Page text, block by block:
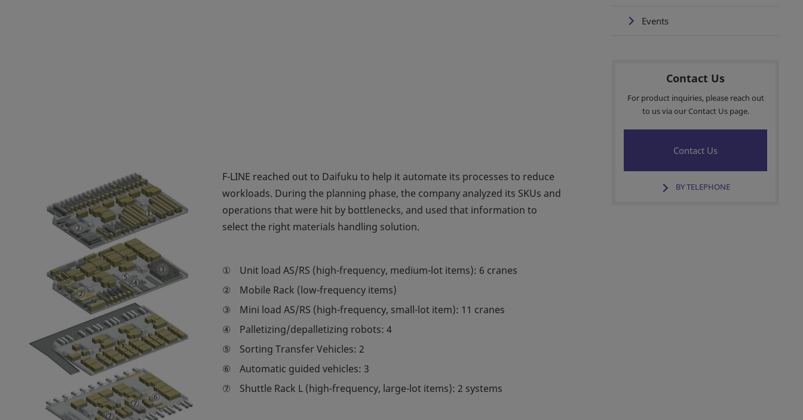
F-LINE reached out to Daifuku to help it automate its processes to reduce
workloads. During the planning phase, the company analyzed its SKUs and
operations that were hit by bottlenecks, and used that information to
select the right materials handling solution.
①
Unit load AS/RS (high-frequency, medium-lot items): 6 cranes
②
Mobile Rack (low-frequency items)
③
Mini load AS/RS (high-frequency, small-lot item): 11 cranes
④
Palletizing/depalletizing robots: 4
⑤
Sorting Transfer Vehicles: 2
⑥
Automatic guided vehicles: 3
⑦
Shuttle Rack L (high-frequency, large-lot items): 2 systems
Events
Contact Us
For product inquiries, please reach out
to us via our Contact Us page.
Contact Us
BY TELEPHONE